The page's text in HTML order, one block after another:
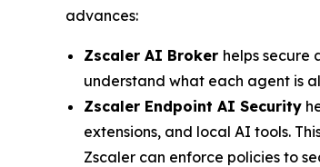
advances:
Zscaler AI Broker helps secure
understand what each agent is
Zscaler Endpoint AI Security
extensions, and local AI tools.
Zscaler can enforce policies to